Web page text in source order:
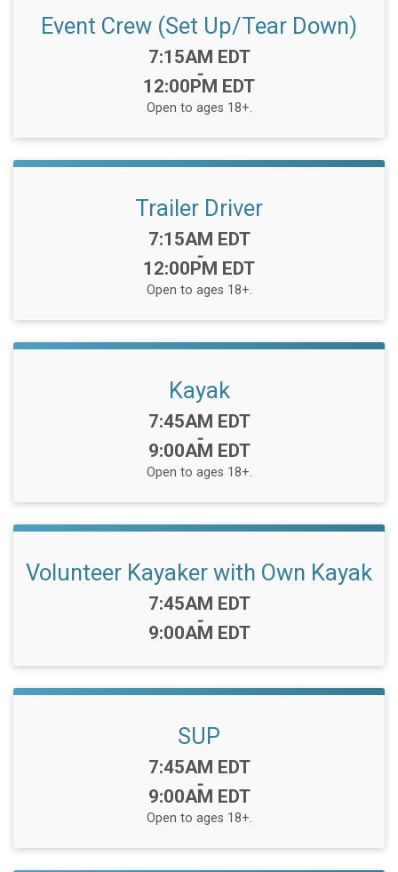
Event Crew (Set Up/Tear Down)
Time:
7:15AM EDT
-
12:00PM EDT
Open to ages 18+.
Trailer Driver
Time:
7:15AM EDT
-
12:00PM EDT
Open to ages 18+.
Kayak
Time:
7:45AM EDT
-
9:00AM EDT
Open to ages 18+.
Volunteer Kayaker with Own Kayak
Time:
7:45AM EDT
-
9:00AM EDT
SUP
Time:
7:45AM EDT
-
9:00AM EDT
Open to ages 18+.